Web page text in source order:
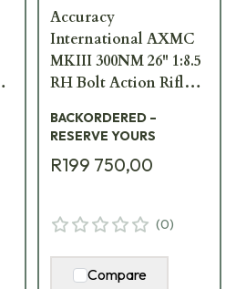
Accuracy
International AXMC
MKIII 300NM 26" 1:8.5
RH Bolt Action Rifle
Stock AXMCIII-
BACKORDERED –
RESERVE YOURS
R199 750,00
(0)
Compare